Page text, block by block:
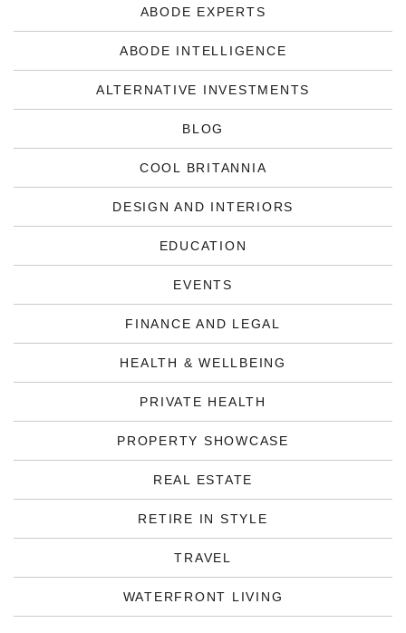
ABODE EXPERTS
ABODE INTELLIGENCE
ALTERNATIVE INVESTMENTS
BLOG
COOL BRITANNIA
DESIGN AND INTERIORS
EDUCATION
EVENTS
FINANCE AND LEGAL
HEALTH & WELLBEING
PRIVATE HEALTH
PROPERTY SHOWCASE
REAL ESTATE
RETIRE IN STYLE
TRAVEL
WATERFRONT LIVING